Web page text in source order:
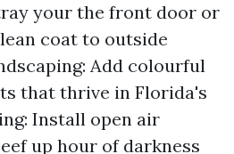
your the front door or
coat to outside
Add colourful
that thrive in Florida's
Install open air
up hour of darkness